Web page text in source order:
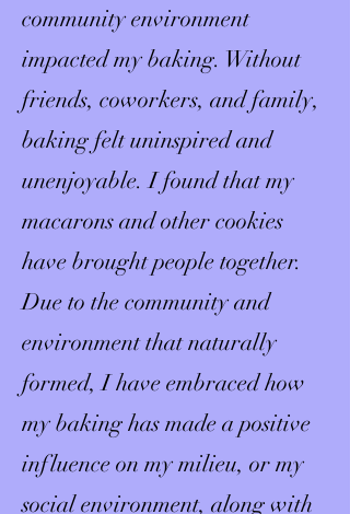
community environment
impacted my baking. Without
friends, coworkers, and family,
baking felt uninspired and
unenjoyable. I found that my
macarons and other cookies
have brought people together.
Due to the community and
environment that naturally
formed, I have embraced how
my baking has made a positive
influence on my milieu, or my
social environment, along with